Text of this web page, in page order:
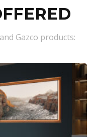
Gazco products: